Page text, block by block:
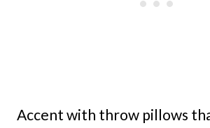
Accent with throw pillows